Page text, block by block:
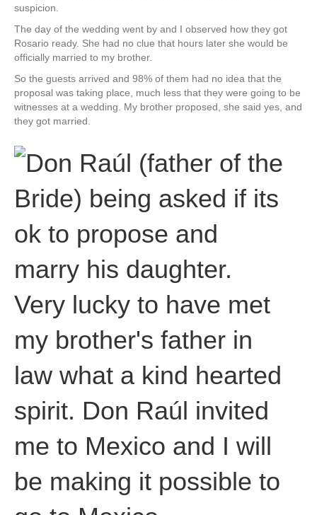
suspicion.
The day of the wedding went by and I observed how they got
Rosario ready. She had no clue that hours later she would be
officially married to my brother.
So the guests arrived and 98% of them had no idea that the
proposal was taking place, much less that they were going to be
witnesses at a wedding. My brother proposed, she said yes, and
they got married.